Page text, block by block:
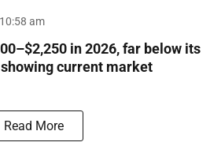
am
in 2026, far below its
current market
Read More